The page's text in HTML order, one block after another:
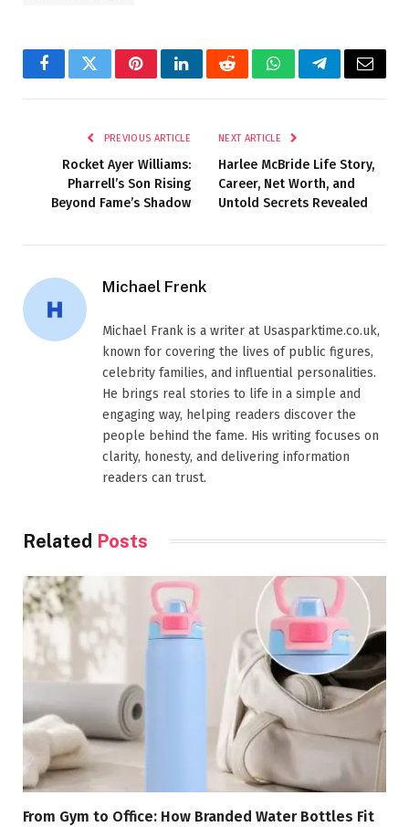
FacebookTwitterPinterestLinkedInRedditWhatsAppTelegramEmail
PREVIOUS ARTICLE
Rocket Ayer Williams:
Pharrell’s Son Rising
Beyond Fame’s Shadow
NEXT ARTICLE
Harlee McBride Life Story,
Career, Net Worth, and
Untold Secrets Revealed
Michael Frenk
Michael Frank is a writer at Usasparktime.co.uk,
known for covering the lives of public figures,
celebrity families, and influential personalities.
He brings real stories to life in a simple and
engaging way, helping readers discover the
people behind the fame. His writing focuses on
clarity, honesty, and delivering information
readers can trust.
Related Posts
From Gym to Office: How Branded Water Bottles Fit